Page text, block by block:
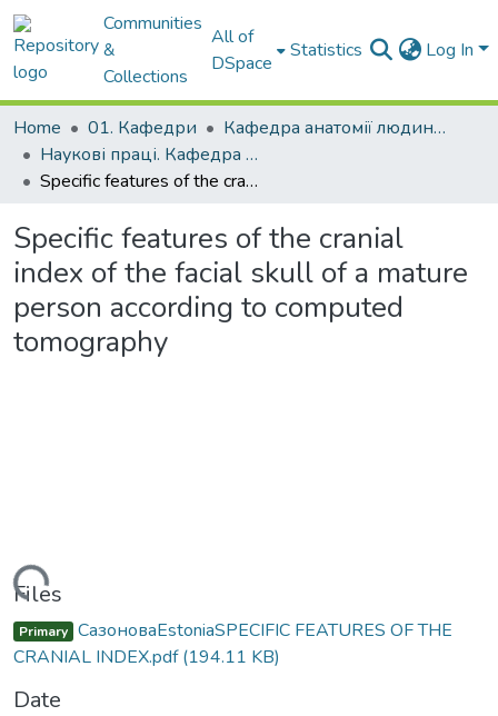
Communities
&
Collections
All of
DSpace
Statistics Log In
Home 01. Кафедри
Кафедра анатомії людини, клінічної анатомії та оперативної хірургії
Наукові праці. Кафедра анатомії людини, клінічної анатомії та оперативної хірургії
Specific features of the cranial index of the facial skull of a mature person according to computed tomography
Specific features of the cranial
index of the facial skull of a mature
person according to computed
tomography
Files
Primary СазоноваEstoniaSPECIFIC FEATURES OF THE
CRANIAL INDEX.pdf(194.11 KB)
Date